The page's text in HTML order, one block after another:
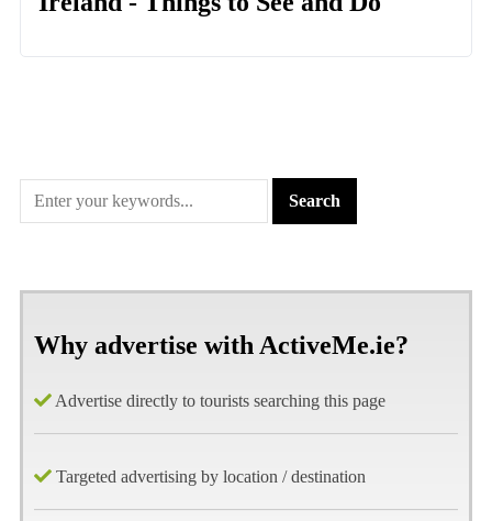
Why advertise with ActiveMe.ie?
Advertise directly to tourists searching this page
Targeted advertising by location / destination